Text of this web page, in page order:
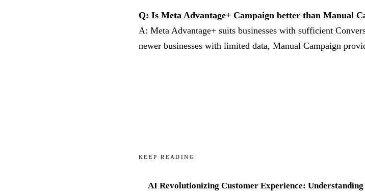
Q: Is Meta Advantage+ Campaign better than Manual
A: Meta Advantage+ suits businesses with sufficient
newer businesses with limited data, Manual Campaign
KEEP READING
AI Revolutionizing Customer Experience: Understanding